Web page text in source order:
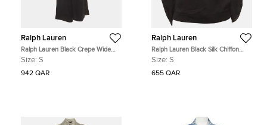
Ralph Lauren
Ralph Lauren Black Crepe Wide
Leg Trousers S
Size: S
942 QAR
Ralph Lauren
Ralph Lauren Black Silk Chiffon
Sheer Cape Sleeve Blouse S
Size: S
655 QAR